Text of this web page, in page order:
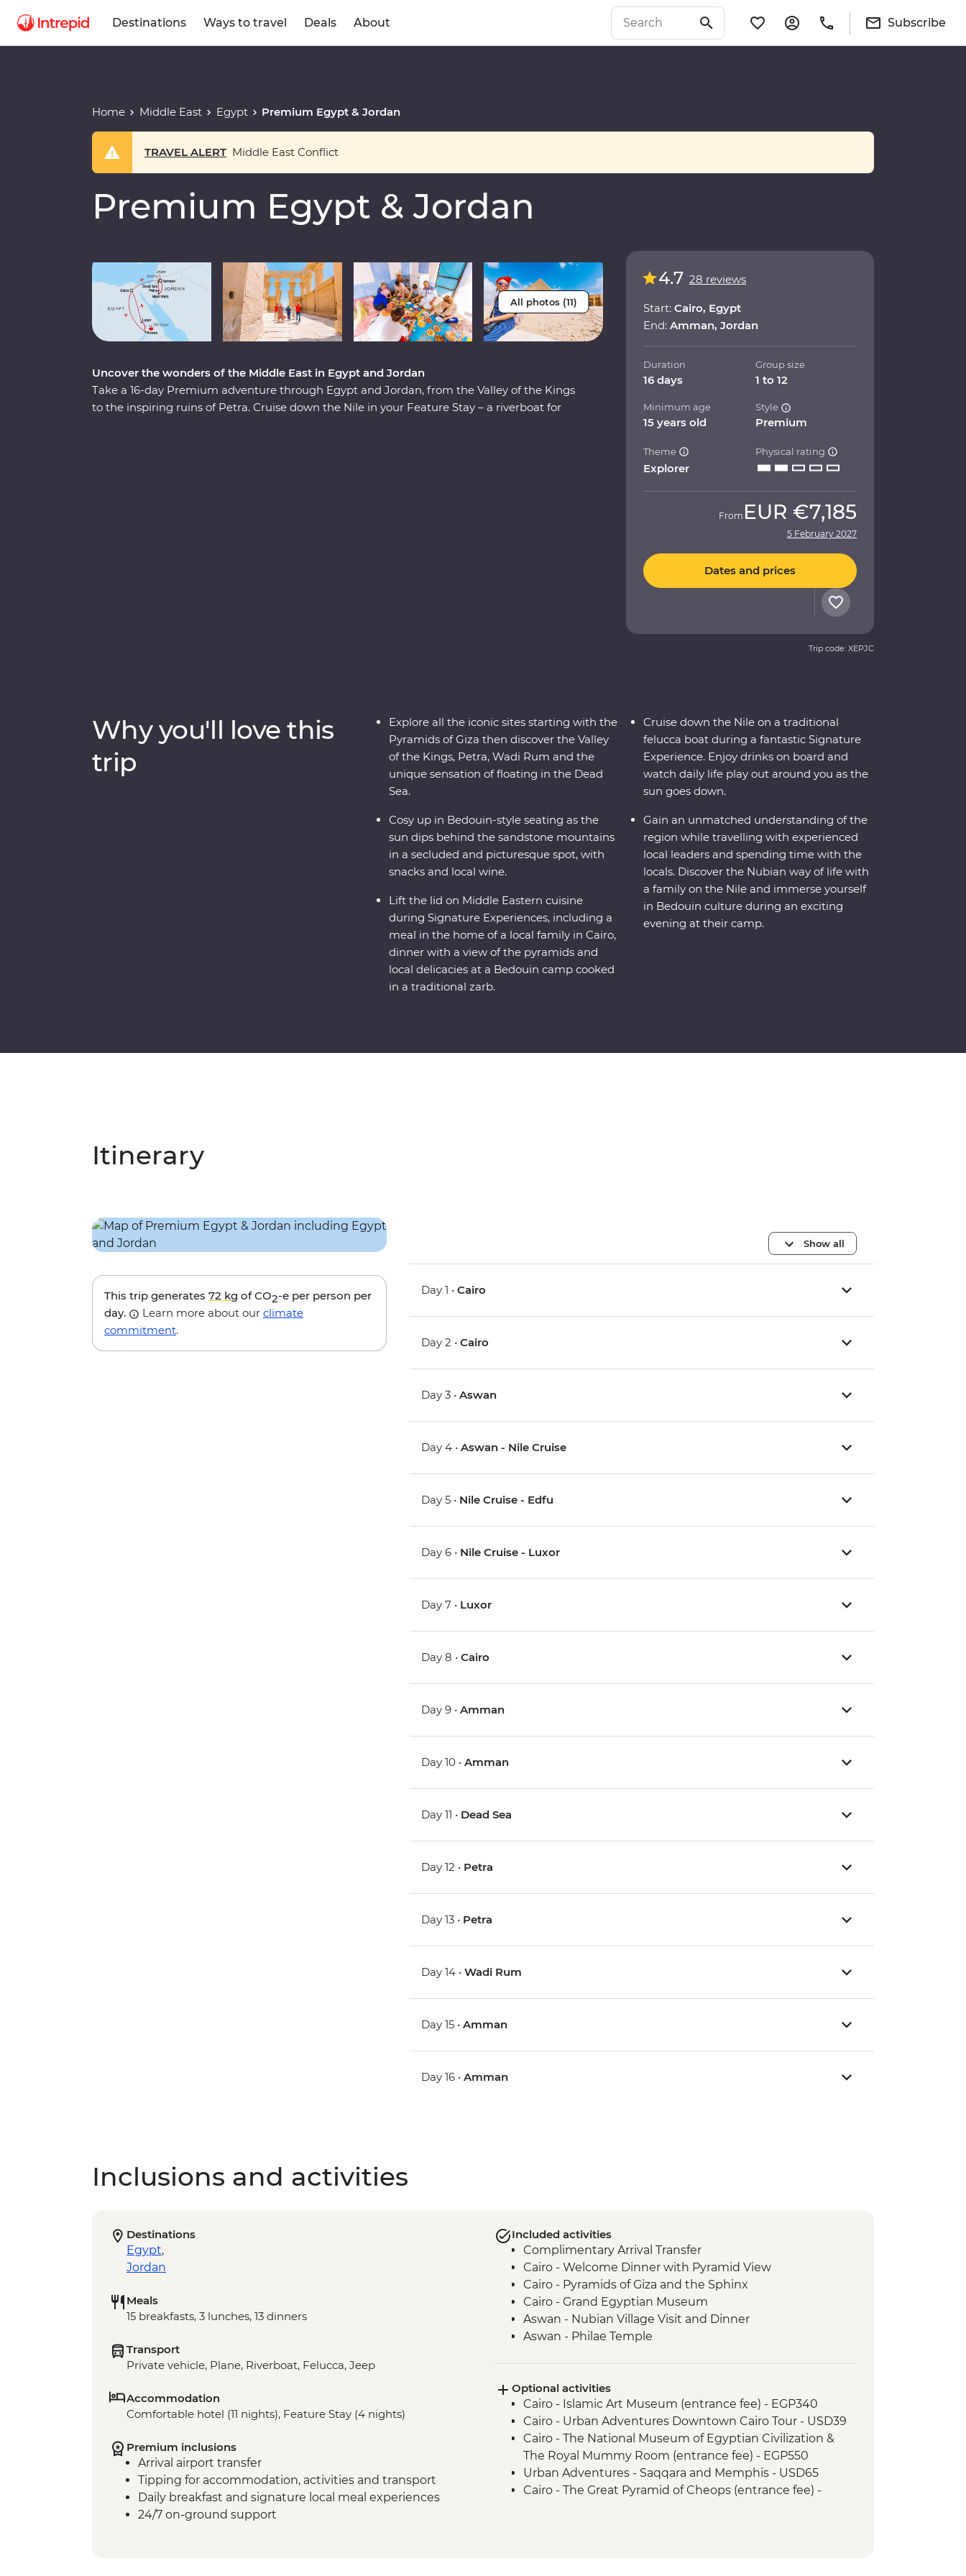
Destinations Ways to travel Deals About Subscribe
Home Middle East Egypt Premium Egypt & Jordan
TRAVEL ALERT Middle East Conflict
Premium Egypt & Jordan
All photos (11)
Uncover the wonders of the Middle East in Egypt and Jordan
Take a 16-day Premium adventure through Egypt and Jordan, from the Valley of the Kings
to the inspiring ruins of Petra. Cruise down the Nile in your Feature Stay – a riverboat for
4.7 28 reviews
Start: Cairo, Egypt
End: Amman, Jordan
Duration
16 days
Group size
1 to 12
Minimum age
15 years old
Style
Premium
Theme
Explorer
Physical rating
From EUR €7,185
5 February 2027
Dates and prices
Trip code: XEPJC
Why you'll love this
trip
Explore all the iconic sites starting with the
Pyramids of Giza then discover the Valley
of the Kings, Petra, Wadi Rum and the
unique sensation of floating in the Dead
Sea.
Cosy up in Bedouin-style seating as the
sun dips behind the sandstone mountains
in a secluded and picturesque spot, with
snacks and local wine.
Lift the lid on Middle Eastern cuisine
during Signature Experiences, including a
meal in the home of a local family in Cairo,
dinner with a view of the pyramids and
local delicacies at a Bedouin camp cooked
in a traditional zarb.
Cruise down the Nile on a traditional
felucca boat during a fantastic Signature
Experience. Enjoy drinks on board and
watch daily life play out around you as the
sun goes down.
Gain an unmatched understanding of the
region while travelling with experienced
local leaders and spending time with the
locals. Discover the Nubian way of life with
a family on the Nile and immerse yourself
in Bedouin culture during an exciting
evening at their camp.
Itinerary
This trip generates 72 kg of CO2-e per person per
day.
Learn more about our climate
commitment.
Show all
Day 1 •Cairo
Day 2 •Cairo
Day 3 •Aswan
Day 4 •Aswan - Nile Cruise
Day 5 • Nile Cruise - Edfu
Day 6 • Nile Cruise - Luxor
Day 7 • Luxor
Day 8 •Cairo
Day 9 •Amman
Day 10 •Amman
Day 11 • Dead Sea
Day 12 • Petra
Day 13 • Petra
Day 14 •Wadi Rum
Day 15 •Amman
Day 16 •Amman
Inclusions and activities
Destinations
Egypt,
Jordan
Meals
15 breakfasts, 3 lunches, 13 dinners
Transport
Private vehicle, Plane, Riverboat, Felucca, Jeep
Accommodation
Comfortable hotel (11 nights), Feature Stay (4 nights)
Premium inclusions
Arrival airport transfer
Tipping for accommodation, activities and transport
Daily breakfast and signature local meal experiences
24/7 on-ground support
Included activities
Complimentary Arrival Transfer
Cairo - Welcome Dinner with Pyramid View
Cairo - Pyramids of Giza and the Sphinx
Cairo - Grand Egyptian Museum
Aswan - Nubian Village Visit and Dinner
Aswan - Philae Temple
Luxor - Karnak Temple
Luxor - Hatshepsut Temple
Luxor - Valley of the Kings (entrance to 3 tombs)
Luxor - Tomb of Tutankhamun
Luxor - Colossi of Memnon
Cairo - Home-Cooked Dinner
Cairo - Khan al-Khalili Bazaar
Optional activities
Cairo - Islamic Art Museum (entrance fee) - EGP340
Cairo - Urban Adventures Downtown Cairo Tour - USD39
Cairo - The National Museum of Egyptian Civilization &
The Royal Mummy Room (entrance fee) - EGP550
Urban Adventures - Saqqara and Memphis - USD65
Cairo - The Great Pyramid of Cheops (entrance fee) -